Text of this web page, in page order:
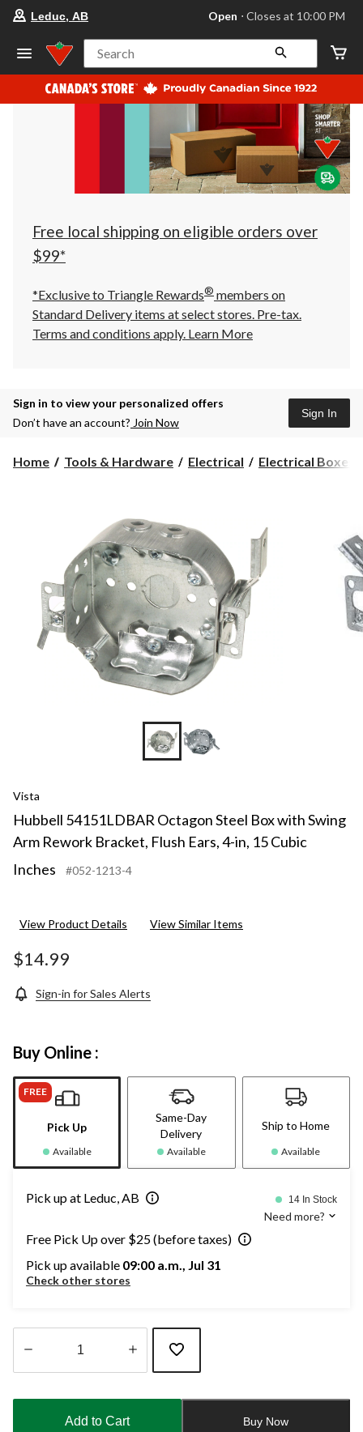
store
Leduc,
AB,
currently
Open,
at
at
10:00
click
to
Leduc, AB Open ⋅ Closes at 10:00 PM
Search
Free local shipping on eligible orders over
$99*
*Exclusive to Triangle Rewards® members on
Standard Delivery items at select stores. Pre-tax.
Terms and conditions apply. Learn More
Sign in to view your personalized offers
Don’t have an account? Join Now
Sign In
Home Tools & Hardware Electrical Electrical Boxes
Vista
Hubbell 54151LDBAR Octagon Steel Box with Swing
Arm Rework Bracket, Flush Ears, 4-in, 15 Cubic
Inches
#052-1213-4
View Product Details View Similar Items
$14.99
Sign-in for Sales Alerts
Buy Online :
FREE
Pick Up
Available
Same-Day
Delivery
Available
Ship to Home
Available
Pick up at Leduc, AB 14 In Stock
Need more?
Free Pick Up over $25 (before taxes)
Pick up available 09:00 a.m., Jul 31
Check other stores
updated
Add to Cart Buy Now